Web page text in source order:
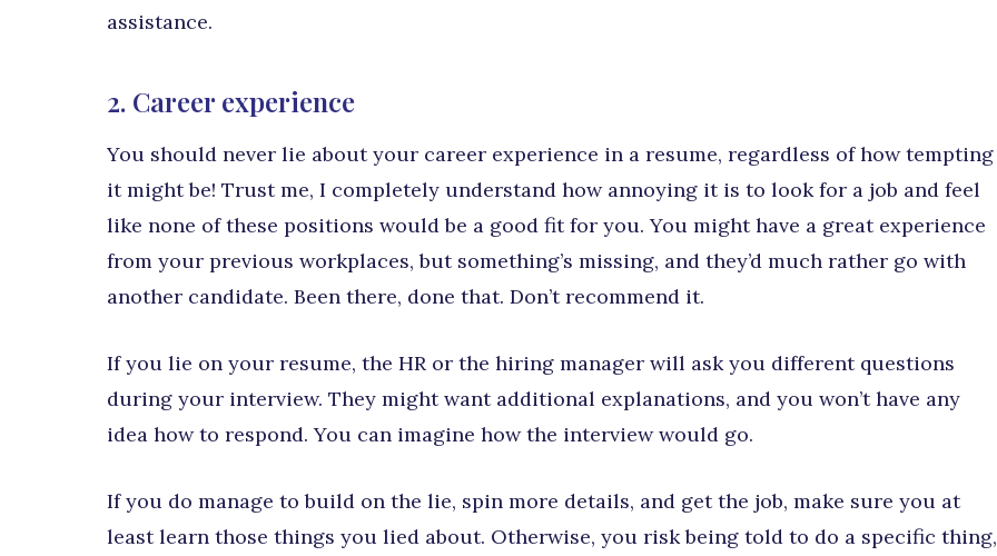
assistance.
2. Career experience
You should never lie about your career experience in a resume, regardless of how tempting
it might be! Trust me, I completely understand how annoying it is to look for a job and feel
like none of these positions would be a good fit for you. You might have a great experience
from your previous workplaces, but something’s missing, and they’d much rather go with
another candidate. Been there, done that. Don’t recommend it.
If you lie on your resume, the HR or the hiring manager will ask you different questions
during your interview. They might want additional explanations, and you won’t have any
idea how to respond. You can imagine how the interview would go.
If you do manage to build on the lie, spin more details, and get the job, make sure you at
least learn those things you lied about. Otherwise, you risk being told to do a specific thing,